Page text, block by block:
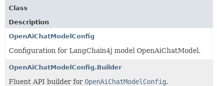
Class
Description
OpenAiChatModelConfig
Configuration for LangChain4j model OpenAiChatModel.
OpenAiChatModelConfig.Builder
Fluent API builder for OpenAiChatModelConfig.